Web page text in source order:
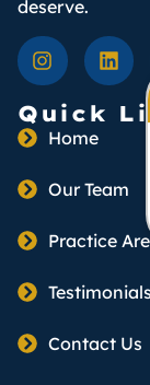
deserve.
Quick
Home
Our Team
Practice
Testimonials
Contact Us